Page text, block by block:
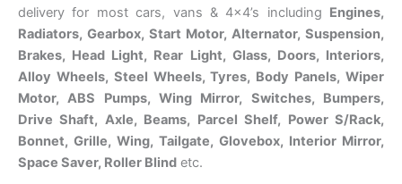
delivery for most cars, vans & 4×4’s including Engines,
Radiators, Gearbox, Start Motor, Alternator, Suspension,
Brakes, Head Light, Rear Light, Glass, Doors, Interiors,
Alloy Wheels, Steel Wheels, Tyres, Body Panels, Wiper
Motor, ABS Pumps, Wing Mirror, Switches, Bumpers,
Drive Shaft, Axle, Beams, Parcel Shelf, Power S/Rack,
Bonnet, Grille, Wing, Tailgate, Glovebox, Interior Mirror,
Space Saver, Roller Blind etc.